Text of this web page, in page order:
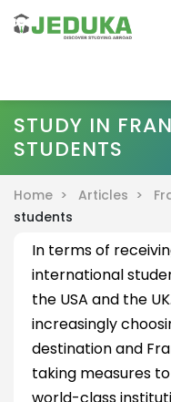
STUDY IN
STUDENTS
Home > Articles >
students
In terms of
international
the USA and the
increasingly
destination and
taking measures
world-class